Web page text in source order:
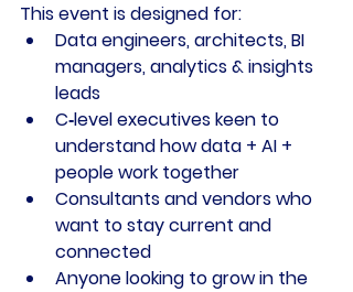
This event is designed for:
Data engineers, architects, BI
managers, analytics & insights
leads
C‑level executives keen to
understand how data + AI +
people work together
Consultants and vendors who
want to stay current and
connected
Anyone looking to grow in the